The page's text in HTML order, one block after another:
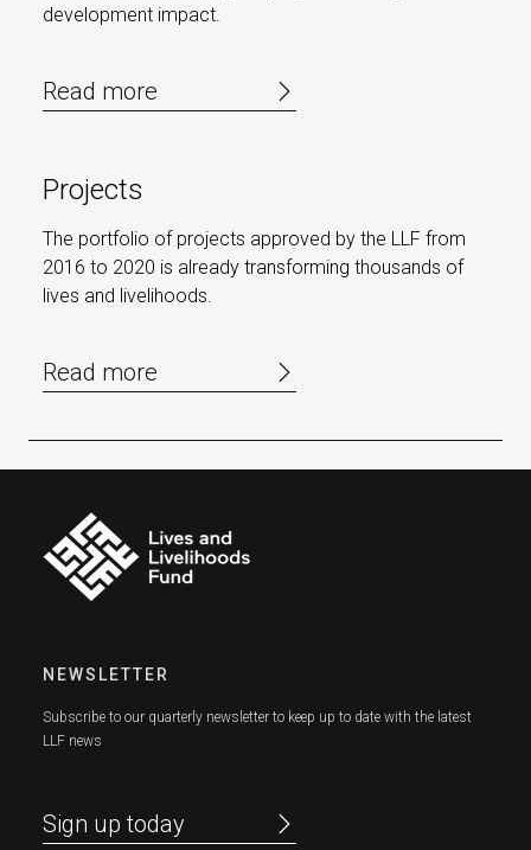
development impact.
Read more
Projects
The portfolio of projects approved by the LLF from
2016 to 2020 is already transforming thousands of
lives and livelihoods.
Read more
NEWSLETTER
Subscribe to our quarterly newsletter to keep up to date with the latest
LLF news
Sign up today